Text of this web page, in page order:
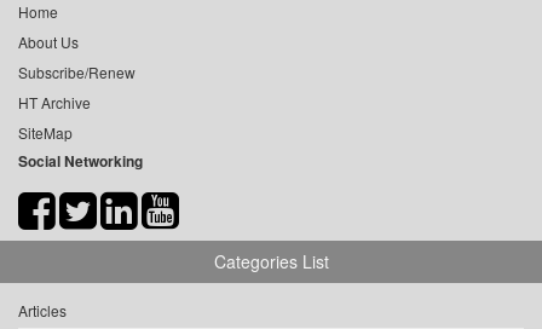
Home
About Us
Subscribe/Renew
HT Archive
SiteMap
Social Networking
Categories List
Articles